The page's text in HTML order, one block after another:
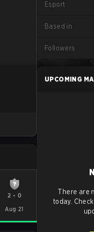
2 - 0
Aug 21
Esport
Based in
Followers
UPCOMING
There are
today.